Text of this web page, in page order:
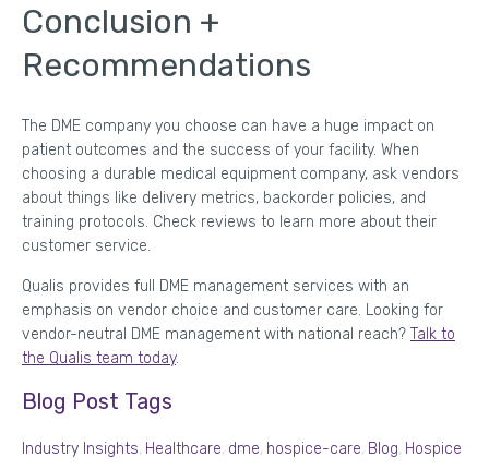
Conclusion +
Recommendations
The DME company you choose can have a huge impact on
patient outcomes and the success of your facility. When
choosing a durable medical equipment company, ask vendors
about things like delivery metrics, backorder policies, and
training protocols. Check reviews to learn more about their
customer service.
Qualis provides full DME management services with an
emphasis on vendor choice and customer care. Looking for
vendor-neutral DME management with national reach? Talk to
the Qualis team today.
Blog Post Tags
Industry Insights, Healthcare, dme, hospice-care, Blog, Hospice